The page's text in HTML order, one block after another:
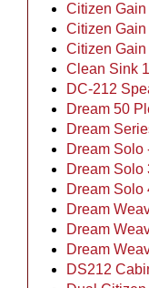
Citizen
Citizen
Citizen
Clean Sink
DC-212
Dream 50
Dream
Dream Solo
Dream Solo
Dream Solo
Dream
Dream
Dream
DS212